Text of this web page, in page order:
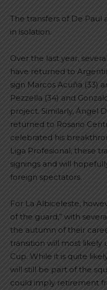
The transfers of De Paul
in isolation.
Over the last year,
have returned to
sign Marcos Acuña (33)
Pezzella (34) and
project. Similarly, Ángel
returned to Rosario
celebrated his
Liga Profesional, these
signings and will
foreign spectators.
For La Albiceleste,
of the guard,” with
the autumn of their
transition will most likely
Cup. While it is quite
will still be part of the
could imply retirement